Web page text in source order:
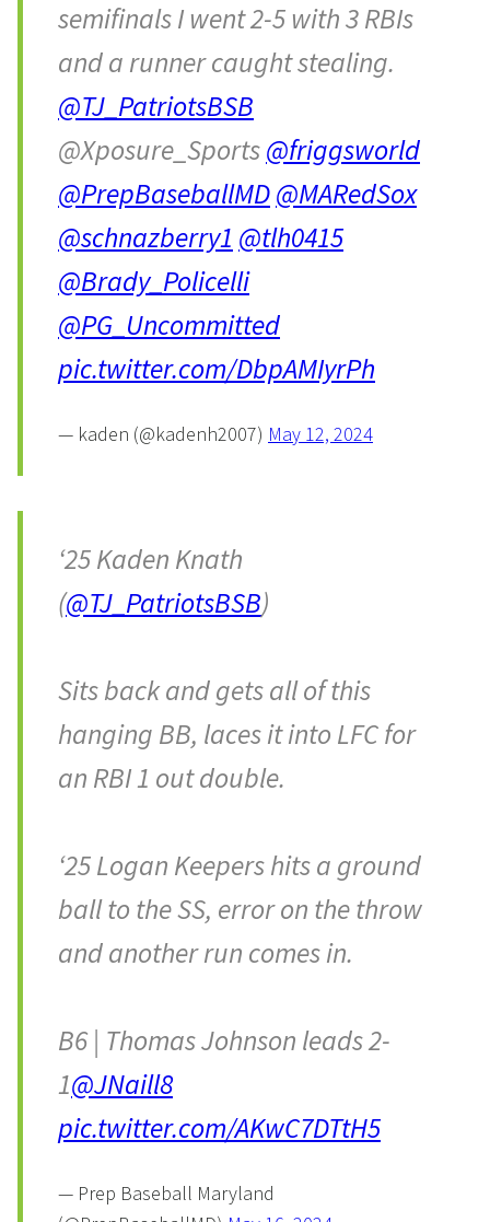
semifinals I went 2-5 with 3 RBIs
and a runner caught stealing.
@TJ_PatriotsBSB
@Xposure_Sports@friggsworld
@PrepBaseballMD@MARedSox
@schnazberry1 @tlh0415
@Brady_Policelli
@PG_Uncommitted
pic.twitter.com/DbpAMIyrPh
— kaden (@kadenh2007) May 12, 2024
‘25 Kaden Knath
(@TJ_PatriotsBSB)
Sits back and gets all of this
hanging BB, laces it into LFC for
an RBI 1 out double.
‘25 Logan Keepers hits a ground
ball to the SS, error on the throw
and another run comes in.
B6 | Thomas Johnson leads 2-
1@JNaill8
pic.twitter.com/AKwC7DTtH5
— Prep Baseball Maryland